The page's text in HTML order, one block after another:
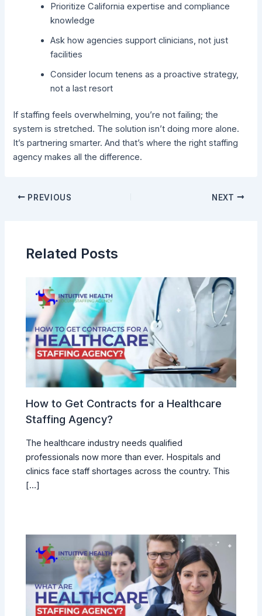
Prioritize California expertise and compliance
knowledge
Ask how agencies support clinicians, not just
facilities
Consider locum tenens as a proactive strategy,
not a last resort
If staffing feels overwhelming, you’re not failing; the
system is stretched. The solution isn’t doing more alone.
It’s partnering smarter.And that’s where the right staffing
agency makes all the difference.
PREVIOUS NEXT
Related Posts
How to Get Contracts for a Healthcare
Staffing Agency?
The healthcare industry needs qualified
professionals now more than ever. Hospitals and
clinics face staff shortages across the country. This
[…]